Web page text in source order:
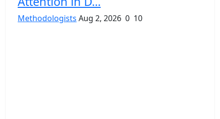
Methodologists Aug 2, 2026 0 10